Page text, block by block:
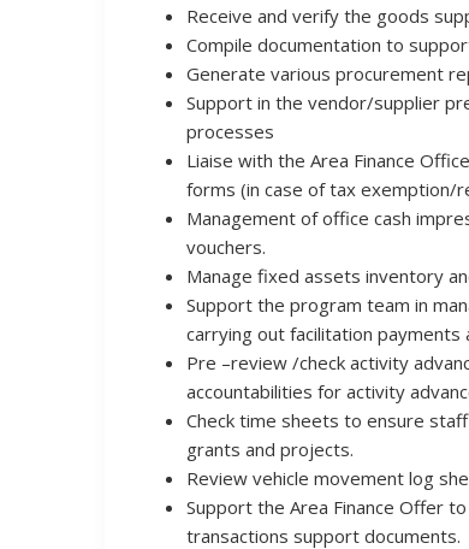
Receive and verify the goods
Compile documentation to
Generate various procurement
Support in the vendor/supplier
processes
Liaise with the Area Finance
forms (in case of tax exemption/
Management of office cash
vouchers.
Manage fixed assets inventory
Support the program team in
carrying out facilitation payments
Pre –review /check activity
accountabilities for activity
Check time sheets to ensure
grants and projects.
Review vehicle movement log
Support the Area Finance Offer
transactions support documents.